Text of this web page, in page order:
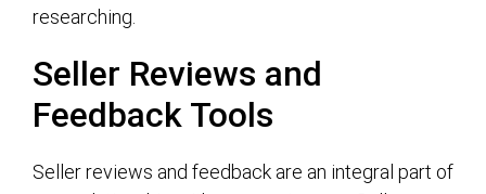
researching.
Seller Reviews and
Feedback Tools
Seller reviews and feedback are an integral part of